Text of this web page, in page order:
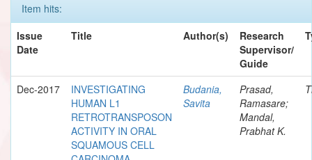
Item hits:
Issue
Date
Title Author(s)
Research
Supervisor/
Guide
Dec-2017
INVESTIGATING
HUMAN L1
RETROTRANSPOSON
ACTIVITY IN ORAL
SQUAMOUS CELL
Budania,
Savita
Prasad,
Ramasare;
Mandal,
Prabhat K.